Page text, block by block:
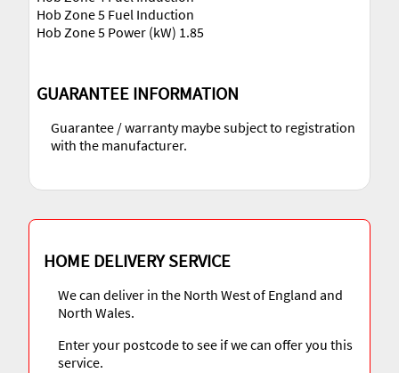
Hob Zone 5 Fuel Induction
Hob Zone 5 Power (kW) 1.85
GUARANTEE INFORMATION
Guarantee / warranty maybe subject to registration
with the manufacturer.
HOME DELIVERY SERVICE
We can deliver in the North West of England and
North Wales.
Enter your postcode to see if we can offer you this
service.